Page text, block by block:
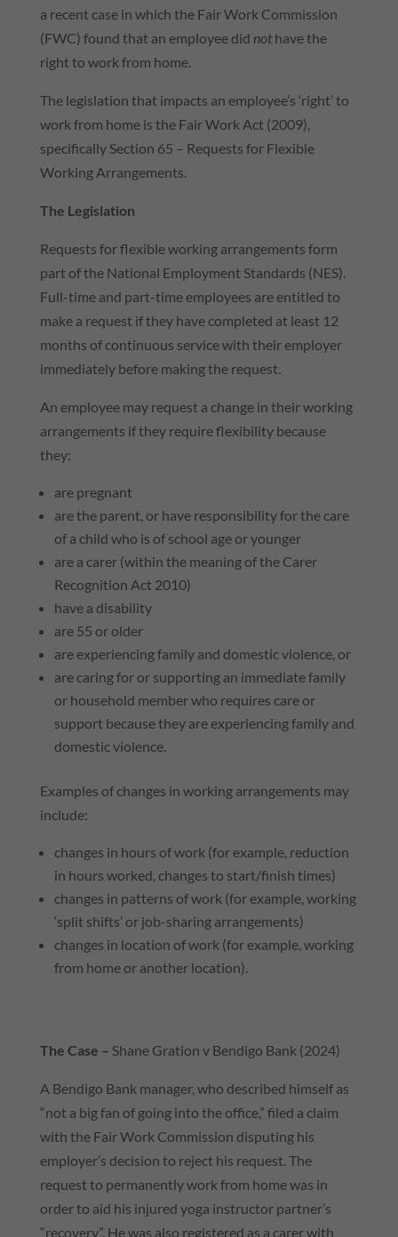
a recent case in which the Fair Work Commission
(FWC) found that an employee did nothave the
right to work from home.
The legislation that impacts an employee’s ‘right’ to
work from home is the Fair Work Act (2009),
specifically Section 65 – Requests for Flexible
Working Arrangements.
The Legislation
Requests for flexible working arrangements form
part of the National Employment Standards (NES).
Full-time and part-time employees are entitled to
make a request if they have completed at least 12
months of continuous service with their employer
immediately before making the request.
An employee may request a change in their working
arrangements if they require flexibility because
they:
are pregnant
are the parent, or have responsibility for the care
of a child who is of school age or younger
are a carer (within the meaning of the Carer
Recognition Act 2010)
have a disability
are 55 or older
are experiencing family and domestic violence, or
are caring for or supporting an immediate family
or household member who requires care or
support because they are experiencing family and
domestic violence.
Examples of changes in working arrangements may
include:
changes in hours of work (for example, reduction
in hours worked, changes to start/finish times)
changes in patterns of work (for example, working
‘split shifts’ or job-sharing arrangements)
changes in location of work (for example, working
from home or another location).
The Case – Shane Gration v Bendigo Bank (2024)
A Bendigo Bank manager, who described himself as
“not a big fan of going into the office,” filed a claim
with the Fair Work Commission disputing his
employer’s decision to reject his request. The
request to permanently work from home was in
order to aid his injured yoga instructor partner’s
“recovery”. He was also registered as a carer with